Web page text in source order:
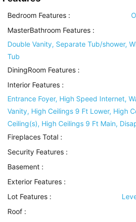
Bedroom Features :
MasterBathroom Features :
Double Vanity, Separate Tub/shower,
Tub
DiningRoom Features :
Interior Features :
Entrance Foyer, High Speed Internet,
Vanity, High Ceilings 9 Ft Lower, High
Ceiling(s), High Ceilings 9 Ft Main,
Fireplaces Total :
Security Features :
Basement :
Exterior Features :
Lot Features :
Roof :